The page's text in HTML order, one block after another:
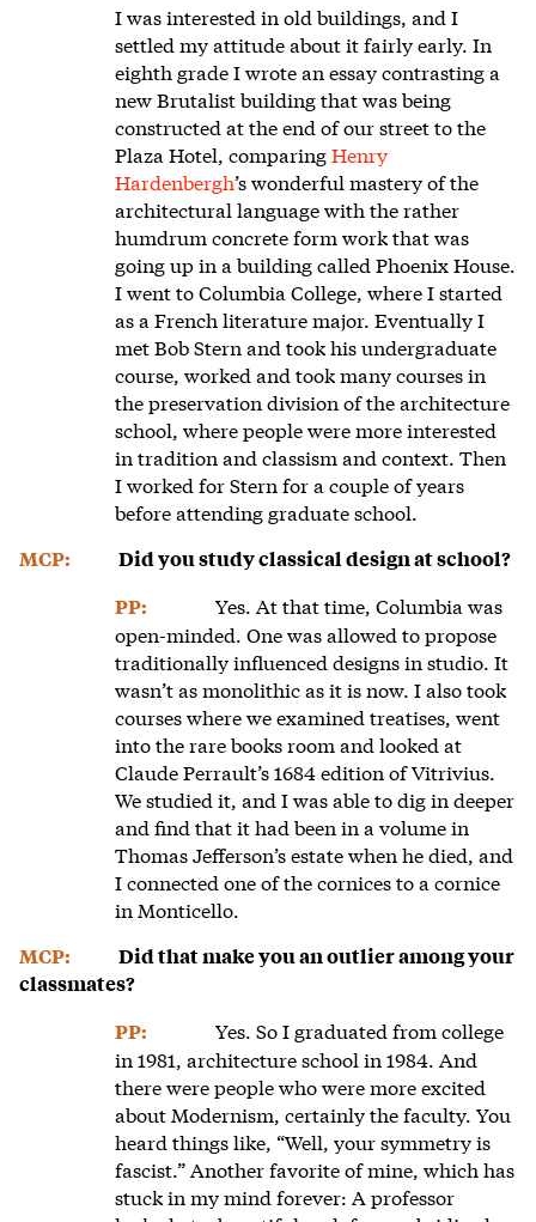
I was interested in old buildings, and I
settled my attitude about it fairly early. In
eighth grade I wrote an essay contrasting a
new Brutalist building that was being
constructed at the end of our street to the
Plaza Hotel, comparingHenry
Hardenbergh’s wonderful mastery of the
architectural language with the rather
humdrum concrete form work that was
going up in a building called Phoenix House.
I went to Columbia College, where I started
as a French literature major. Eventually I
met Bob Stern and took his undergraduate
course, worked and took many courses in
the preservation division of the architecture
school, where people were more interested
in tradition and classism and context. Then
I worked for Stern for a couple of years
before attending graduate school.
MCP:
Did you study classical design at school?
PP:
Yes. At that time, Columbia was
open-minded. One was allowed to propose
traditionally influenced designs in studio. It
wasn’t as monolithic as it is now. I also took
courses where we examined treatises, went
into the rare books room and looked at
Claude Perrault’s 1684 edition of Vitrivius.
We studied it, and I was able to dig in deeper
and find that it had been in a volume in
Thomas Jefferson’s estate when he died, and
I connected one of the cornices to a cornice
in Monticello.
MCP:
Did that make you an outlier among your
classmates?
PP:
Yes. So I graduated from college
in 1981, architecture school in 1984. And
there were people who were more excited
about Modernism, certainly the faculty. You
heard things like, “Well, your symmetry is
fascist.” Another favorite of mine, which has
stuck in my mind forever: A professor